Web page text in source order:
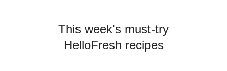
This week's must-try
HelloFresh recipes